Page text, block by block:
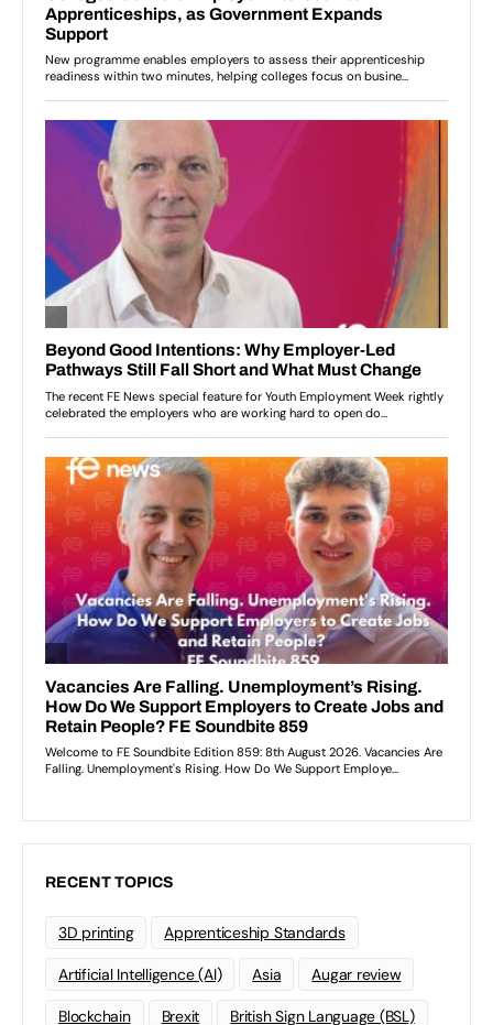
RECENT TOPICS
3D printing Apprenticeship Standards
Artificial Intelligence (AI) Asia Augar review
Blockchain Brexit British Sign Language (BSL)